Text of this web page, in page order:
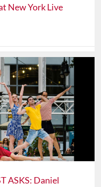
New York Live
ASKS: Daniel